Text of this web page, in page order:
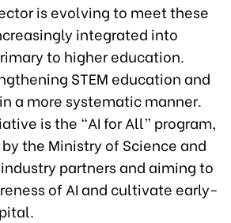
is evolving to meet these
integrated into
to higher education.
STEM education and
a more systematic manner.
is the “AI for All” program,
the Ministry of Science and
partners and aiming to
of AI and cultivate early-